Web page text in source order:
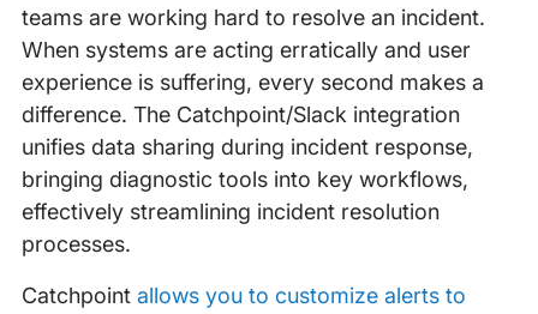
teams are working hard to resolve an incident.
When systems are acting erratically and user
experience is suffering, every second makes a
difference. The Catchpoint/Slack integration
unifies data sharing during incident response,
bringing diagnostic tools into key workflows,
effectively streamlining incident resolution
processes.
Catchpoint allows you to customize alerts to